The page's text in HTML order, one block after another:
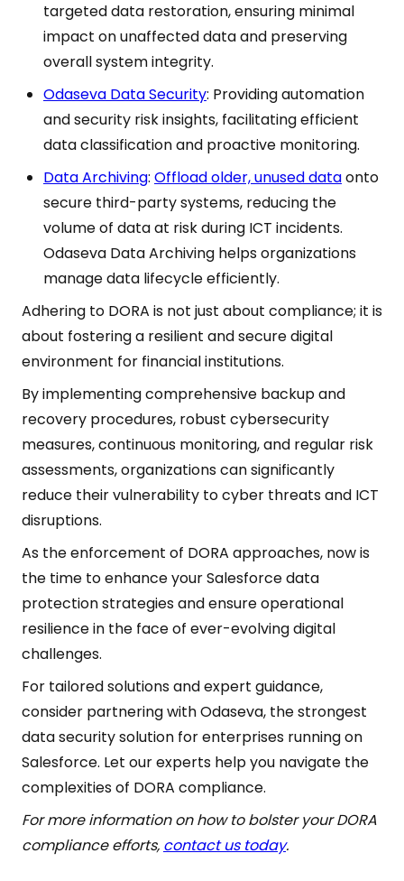
targeted data restoration, ensuring minimal
impact on unaffected data and preserving
overall system integrity.
Odaseva Data Security: Providing automation
and security risk insights, facilitating efficient
data classification and proactive monitoring.
Data Archiving: Offload older, unused dataonto
secure third-party systems, reducing the
volume of data at risk during ICT incidents.
Odaseva Data Archiving helps organizations
manage data lifecycle efficiently.
Adhering to DORA is not just about compliance; it is
about fostering a resilient and secure digital
environment for financial institutions.
By implementing comprehensive backup and
recovery procedures, robust cybersecurity
measures, continuous monitoring, and regular risk
assessments, organizations can significantly
reduce their vulnerability to cyber threats and ICT
disruptions.
As the enforcement of DORA approaches, now is
the time to enhance your Salesforce data
protection strategies and ensure operational
resilience in the face of ever-evolving digital
challenges.
For tailored solutions and expert guidance,
consider partnering with Odaseva, the strongest
data security solution for enterprises running on
Salesforce. Let our experts help you navigate the
complexities of DORA compliance.
For more information on how to bolster your DORA
compliance efforts, contact us today.